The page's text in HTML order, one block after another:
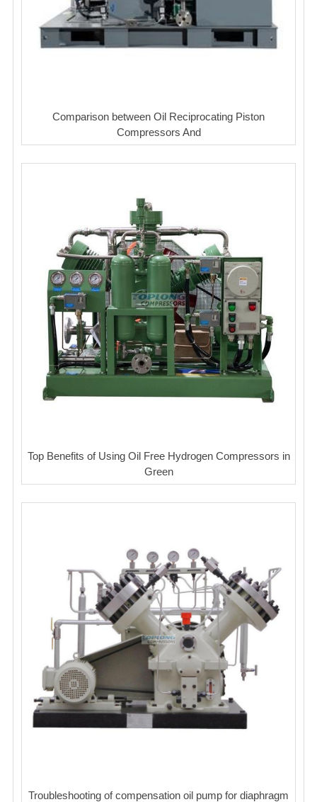
Comparison between Oil Reciprocating Piston
Compressors And
Top Benefits of Using Oil Free Hydrogen Compressors in
Green
Troubleshooting of compensation oil pump for diaphragm